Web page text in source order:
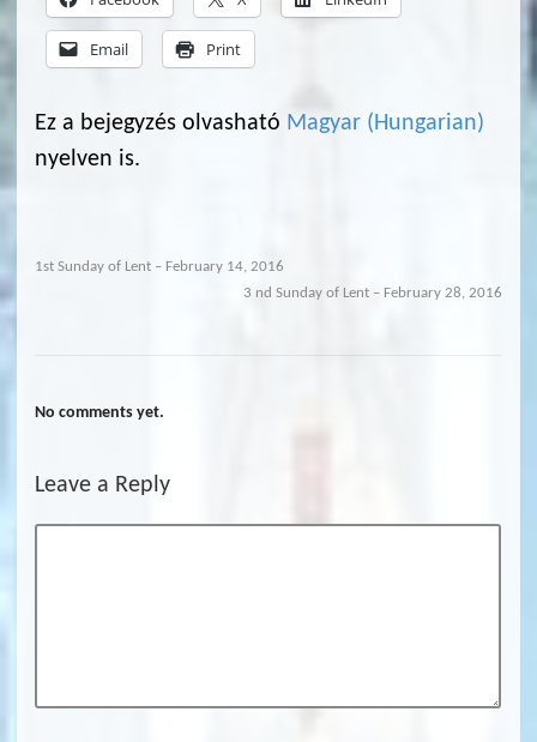
Email Print
Ez a bejegyzés olvasható Magyar (Hungarian)
nyelven is.
1st Sunday of Lent – February 14, 2016
3 nd Sunday of Lent – February 28, 2016
No comments yet.
Leave a Reply